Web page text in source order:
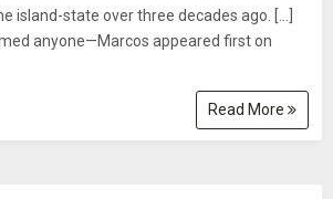
island-state over three decades ago. […]
anyone—Marcos appeared first on
Read More